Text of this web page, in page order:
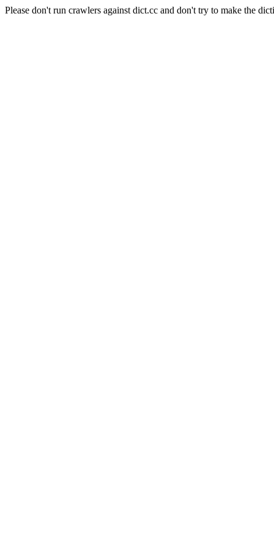
Please don't run crawlers against dict.cc and don't try to make the